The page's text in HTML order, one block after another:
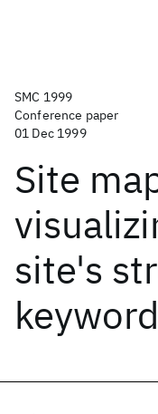
SMC 1999
Conference paper
01 Dec 1999
Site
site's